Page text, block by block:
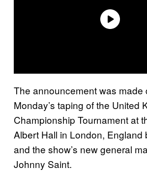
The announcement was made
Monday’s taping of the United
Championship Tournament at
Albert Hall in London, England
and the show’s new general
Johnny Saint.